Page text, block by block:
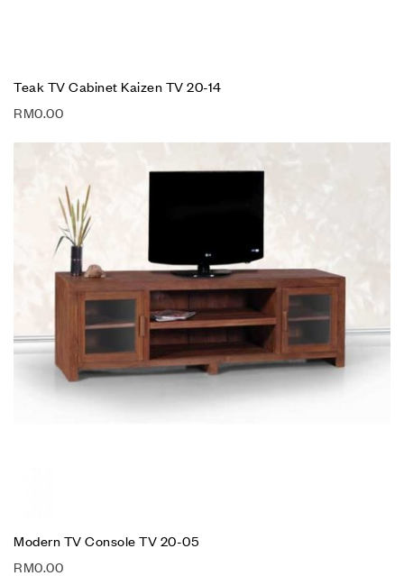
Teak TV Cabinet Kaizen TV 20-14
RM0.00
Modern TV Console TV 20-05
RM0.00